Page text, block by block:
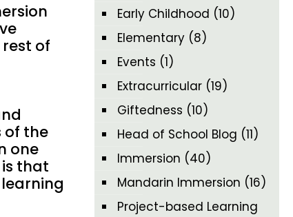
of
of the
one
that
Early Childhood (10)
Elementary(8)
Events (1)
Extracurricular(19)
Giftedness (10)
Head of School Blog (11)
Immersion (40)
Mandarin Immersion (16)
Project-based Learning